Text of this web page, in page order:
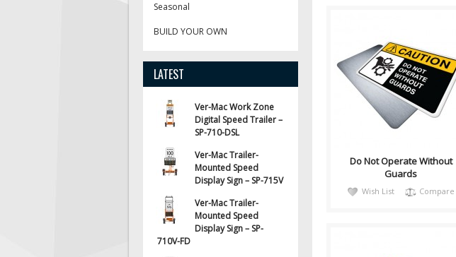
Seasonal
BUILD YOUR OWN
LATEST
Ver-Mac Work Zone
Digital Speed Trailer –
SP-710-DSL
Ver-Mac Trailer-
Mounted Speed
Display Sign – SP-715V
Ver-Mac Trailer-
Mounted Speed
Display Sign – SP-
710V-FD
CautH051
Health and Safety with
Pictogram sign. "CAUTION"
indicates a hazardous
situation which, if no..
Do Not Operate Without
Guards
Wish List Compare